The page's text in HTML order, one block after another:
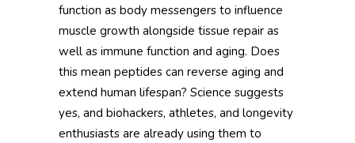
function as body messengers to influence
muscle growth alongside tissue repair as
well as immune function and aging. Does
this mean peptides can reverse aging and
extend human lifespan? Science suggests
yes, and biohackers, athletes, and longevity
enthusiasts are already using them to